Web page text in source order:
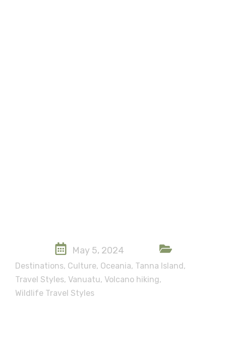
May 5, 2024
Destinations, Culture, Oceania, Tanna Island ,
Travel Styles, Vanuatu, Volcano hiking,
Wildlife Travel Styles